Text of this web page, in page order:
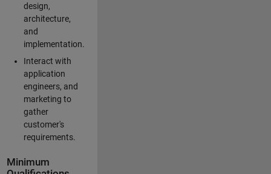
design,
architecture,
and
implementation.
Interact with
application
engineers, and
marketing to
gather
customer's
requirements.
Minimum